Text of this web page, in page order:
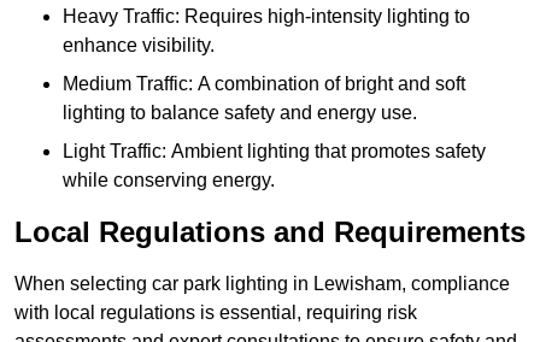
Heavy Traffic: Requires high-intensity lighting to
enhance visibility.
Medium Traffic: A combination of bright and soft
lighting to balance safety and energy use.
Light Traffic: Ambient lighting that promotes safety
while conserving energy.
Local Regulations and Requirements
When selecting car park lighting in Lewisham, compliance
with local regulations is essential, requiring risk